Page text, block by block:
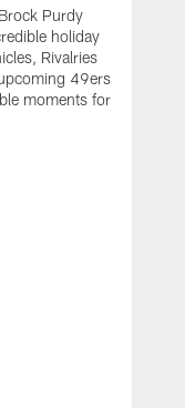
Purdy
holiday
Rivalries
49ers
moments for